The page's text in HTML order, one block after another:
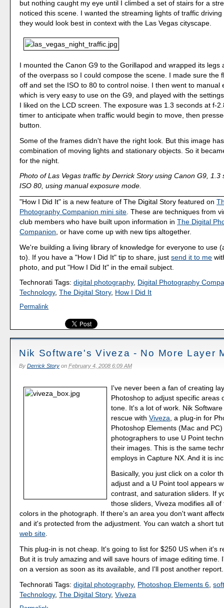
but nothing caught my eye until I climbed a set of stairs for a
noticed this scene. I wanted the streaming lights of traffic
they would look best in context with the Las Vegas cityscape.
I mounted the Canon G9 to the Gorillapod and wrapped its legs
of the overpass so I could compose the scene. I made sure the
off and set the ISO to 80 to control noise. I then went to manual
which is very easy to use on the G9, and played with the
I liked on the LCD screen. The exposure was 1.3 seconds at f-
timer to anticipate when traffic would begin to move, then
button.
Some of the frames didn't have the right look. But this image
combination of moving lights and stationary objects. So it
for the night.
Photo of Las Vegas traffic by Derrick Story using Canon G9, 1.3
ISO 80, using manual exposure mode.
"How I Did It" is a new feature of The Digital Story featured on
Photography Companion mini site . These are techniques from
club members who have built upon information inThe Digital
Companion , or have come up with new tips altogether.
We're building a living library of knowledge for everyone to use
to). If you have a "How I Did It" tip to share, justsend it to me
photo, and put "How I Did It" in the email subject.
Technorati Tags:digital photography, Digital Photography
Technology,The Digital Story, How I Did It
Permalink
Nik Software's Viveza - No More Layer
By Derrick Storyon February 4, 2008 6:09 AM
I've never been a fan of creating
Photoshop to adjust specific areas
tone. It's a lot of work. Nik
rescue withViveza, a plug-in for
Photoshop Elements (Mac and
photographers to use U Point
their images. This is the same
employs in Capture NX. And it is
Basically, you just click on a color
adjust and a U Point tool appears
contrast, and saturation sliders. If
those sliders, Viveza modifies all of
colors in the photograph. If there's an area you don't want
and it's protected from the adjustment. You can watch a short
web site
This plug-in is not cheap. It's going to list for $250 US when it's
But it is truly amazing and will save hours of image editing time.
on a version as soon as its available, and I'll post another report.
Technorati Tags:digital photography, Photoshop Elements 6 ,
Technology,The Digital Story,Viveza